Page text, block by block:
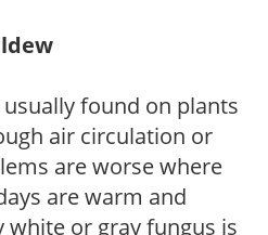
usually found on plants
air circulation or
are worse where
are warm and
white or gray fungus is